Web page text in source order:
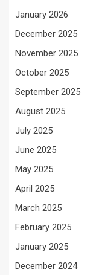
January 2026
December 2025
November 2025
October 2025
September 2025
August 2025
July 2025
June 2025
May 2025
April 2025
March 2025
February 2025
January 2025
December 2024